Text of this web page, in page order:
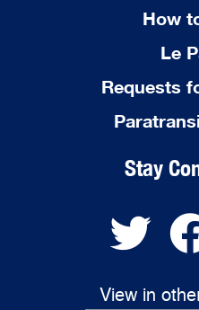
How
Le
Requests
Stay
View in